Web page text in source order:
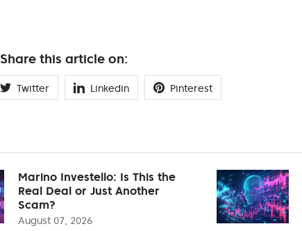
Share this article on:
Twitter Linkedin Pinterest
Marino Investello: Is This the
Real Deal or Just Another
Scam?
August 07, 2026